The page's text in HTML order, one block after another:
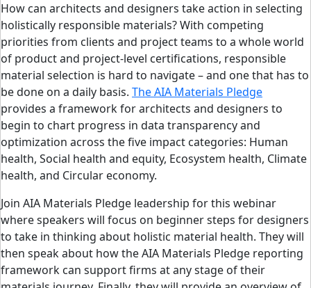
How can architects and designers take action in selecting
holistically responsible materials? With competing
priorities from clients and project teams to a whole world
of product and project-level certifications, responsible
material selection is hard to navigate – and one that has to
be done on a daily basis. The AIA Materials Pledge
provides a framework for architects and designers to
begin to chart progress in data transparency and
optimization across the five impact categories: Human
health, Social health and equity, Ecosystem health, Climate
health, and Circular economy.
Join AIA Materials Pledge leadership for this webinar
where speakers will focus on beginner steps for designers
to take in thinking about holistic material health. They will
then speak about how the AIA Materials Pledge reporting
framework can support firms at any stage of their